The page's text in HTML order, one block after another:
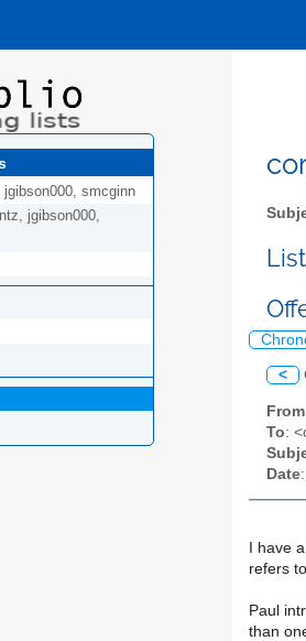
jgibson000, smcginn
jgibson000,
<
From
To:
Date
I have
refers
Paul
than